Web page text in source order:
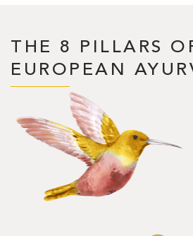
THE 8 PILLARS
EUROPEAN